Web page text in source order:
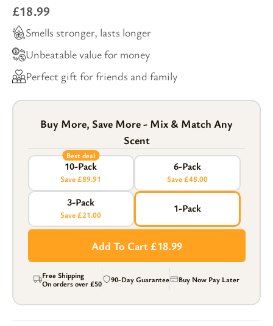
4.98out of
5
£18.99
Smells stronger, lasts longer
Unbeatable value for money
Perfect gift for friends and family
Buy More, Save More - Mix & Match Any
Scent
Best deal
10-Pack
Save £89.91
6-Pack
Save £48.00
3-Pack
Save £21.00
1-Pack
Add To Cart £18.99
Free Shipping
On orders over£50 90-Day Guarantee Buy Now Pay Later